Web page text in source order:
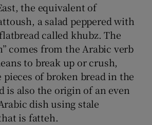
the equivalent of
a salad peppered with
called khubz. The
comes from the Arabic verb
to break up or crush,
of broken bread in the
is also the origin of an even
dish using stale
is fatteh.